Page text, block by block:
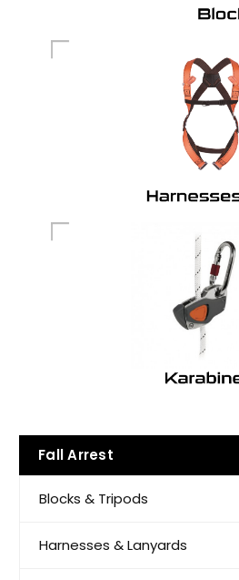
Fall Arrest
Blocks & Tripods
Harnesses & Lanyards